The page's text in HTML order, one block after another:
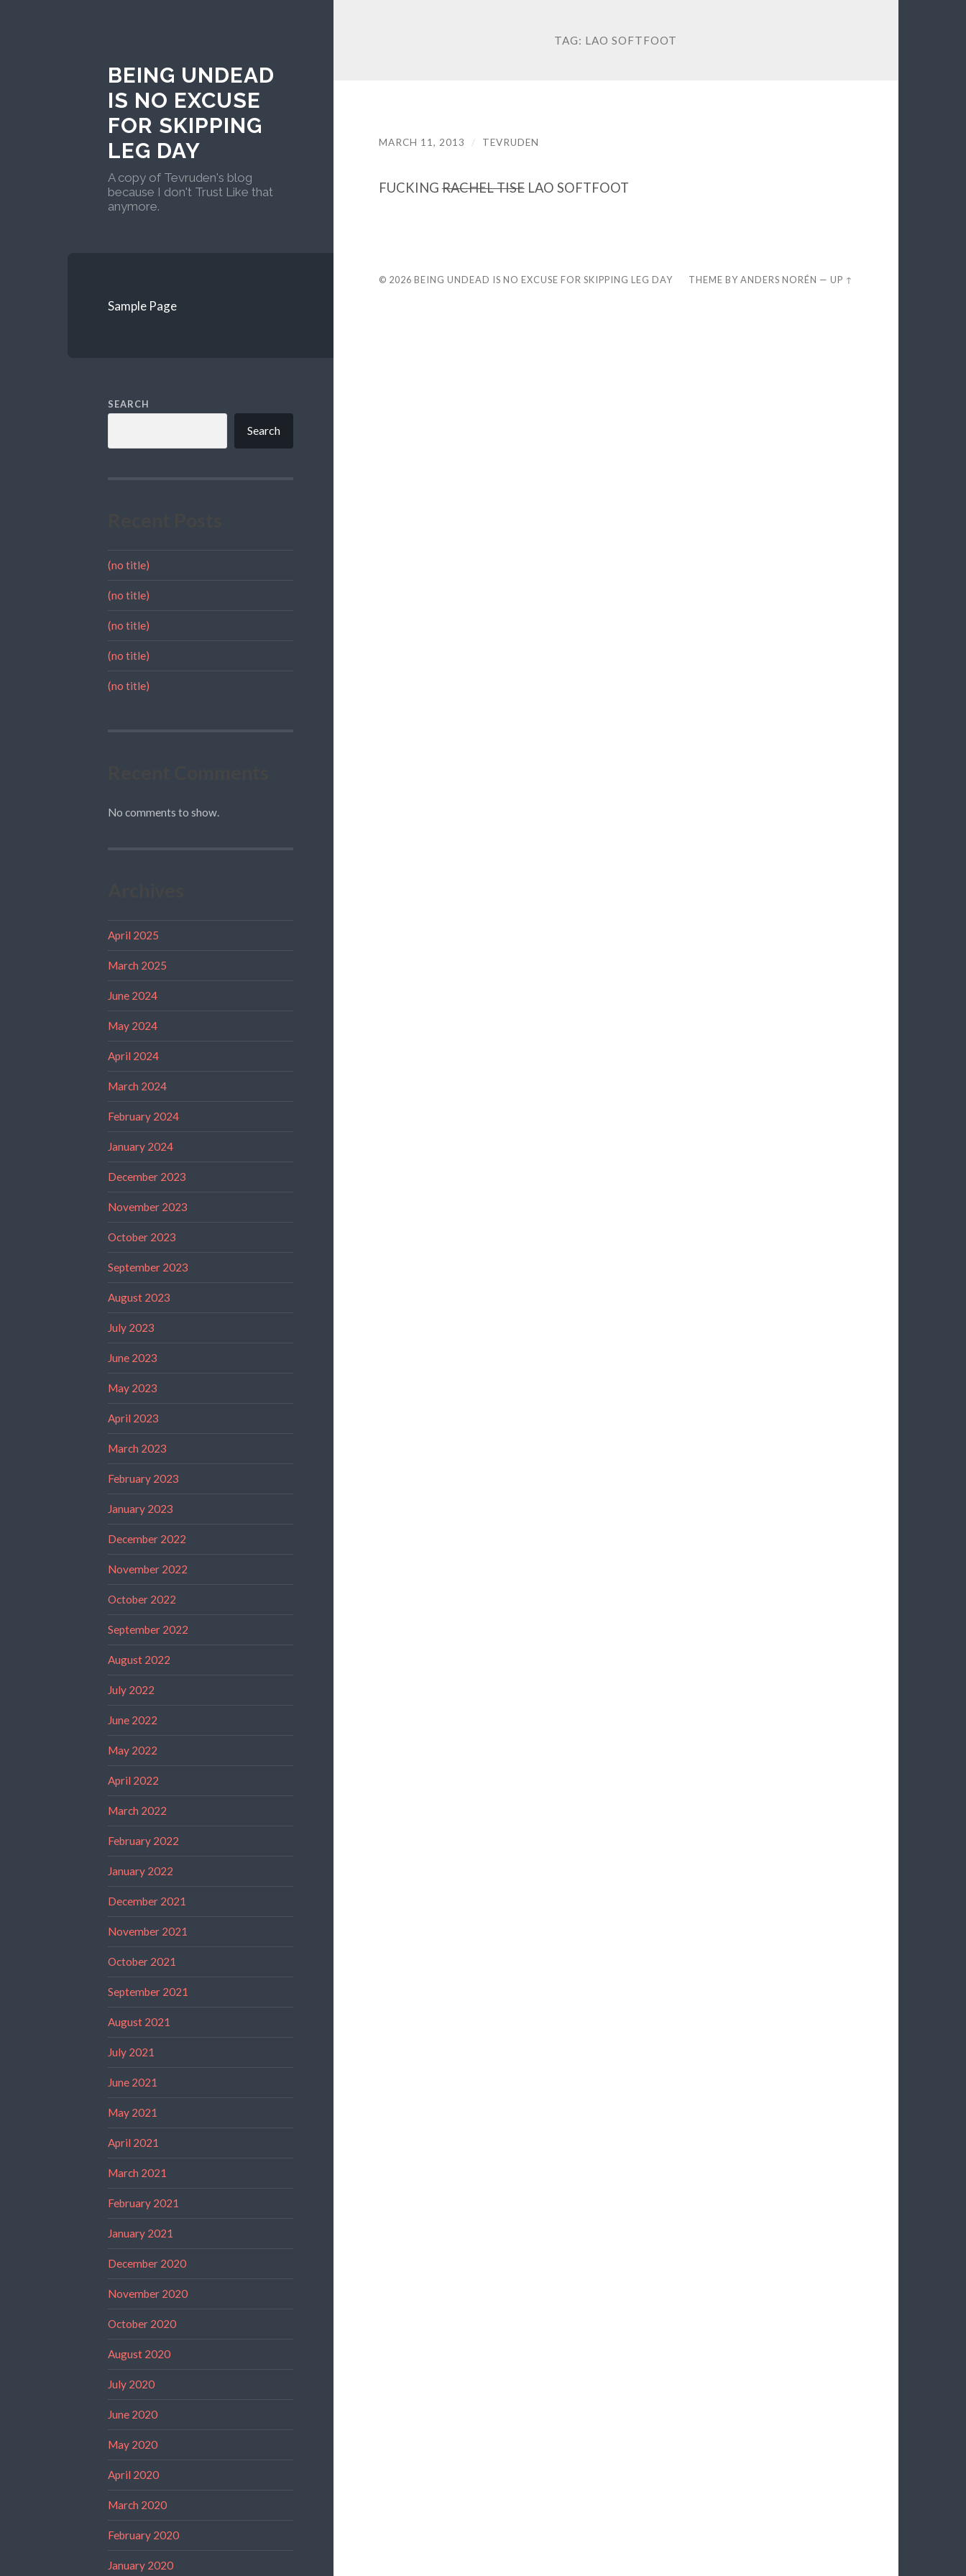
BEING UNDEAD
IS NO EXCUSE
FOR SKIPPING
LEG DAY
A copy of Tevruden's blog
because I don't Trust Like that
anymore.
Sample Page
SEARCH
Search
(no title)
(no title)
(no title)
(no title)
(no title)
No comments to show.
April 2025
March 2025
June 2024
May 2024
April 2024
March 2024
February 2024
January 2024
December 2023
November 2023
October 2023
September 2023
August 2023
July 2023
June 2023
May 2023
April 2023
March 2023
February 2023
January 2023
December 2022
November 2022
October 2022
September 2022
August 2022
July 2022
June 2022
May 2022
April 2022
March 2022
February 2022
January 2022
December 2021
November 2021
October 2021
September 2021
August 2021
July 2021
June 2021
May 2021
April 2021
March 2021
February 2021
January 2021
December 2020
November 2020
October 2020
August 2020
July 2020
June 2020
May 2020
April 2020
March 2020
February 2020
January 2020
TAG: LAO SOFTFOOT
MARCH 11, 2013 / TEVRUDEN
FUCKINGRACHEL TISELAO SOFTFOOT
© 2026 BEING UNDEAD IS NO EXCUSE FOR SKIPPING LEG DAY THEME BYANDERS NORÉN —UP ↑